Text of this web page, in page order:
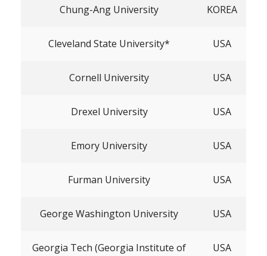
Chung-Ang University KOREA
Cleveland State University* USA
Cornell University USA
Drexel University USA
Emory University USA
Furman University USA
George Washington University USA
Georgia Tech (Georgia Institute of
USA